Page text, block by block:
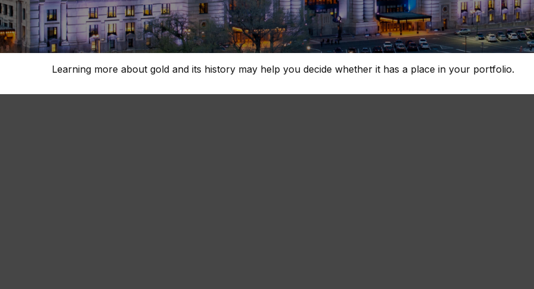
Learning more about gold and its history may help you decide whether it has a place in your portfolio.